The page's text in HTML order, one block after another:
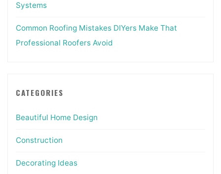
Systems
Common Roofing Mistakes DIYers Make That
Professional Roofers Avoid
CATEGORIES
Beautiful Home Design
Construction
Decorating Ideas